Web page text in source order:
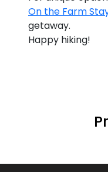
On the Farm
getaway.
Happy hiking!